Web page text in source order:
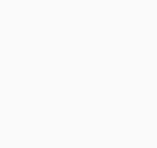
of curing an infected pet.
treatment during the colder
are inactive, the American
year-round heartworm
dose, which is typically a non-
consistently, and many
parasites such as